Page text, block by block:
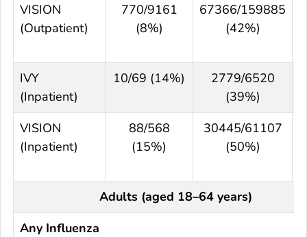
VISION
(Outpatient)
770/9161
(8%)
67366/159885
(42%)
IVY
(Inpatient)
10/69 (14%)
2779/6520
(39%)
VISION
(Inpatient)
88/568
(15%)
30445/61107
(50%)
Adults (aged 18–64 years)
Any Influenza